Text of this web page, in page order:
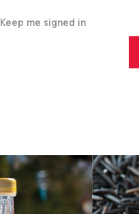
Keep me signed in